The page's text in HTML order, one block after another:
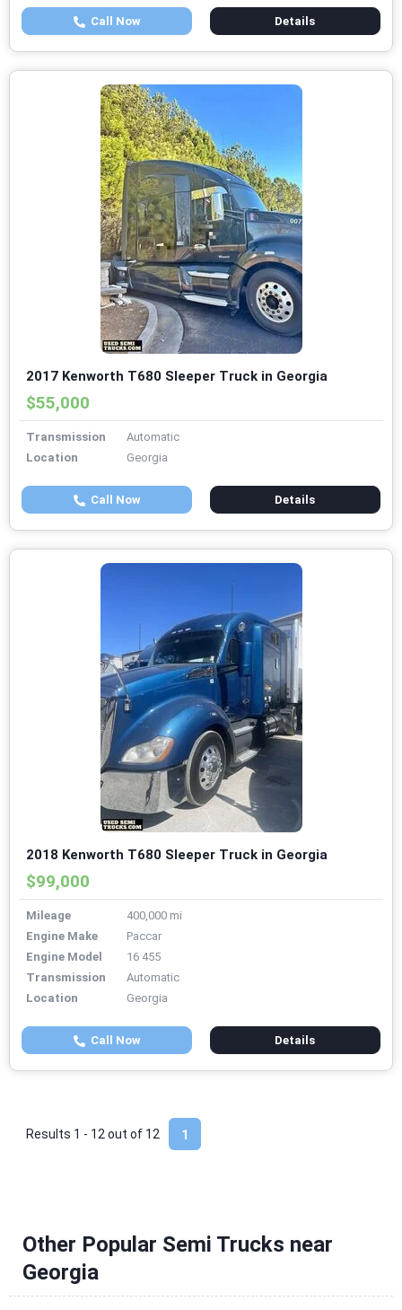
Call Now Details
2017 Kenworth T680 Sleeper Truck in Georgia
$55,000
Transmission
Automatic
Location
Georgia
Call Now Details
2018 Kenworth T680 Sleeper Truck in Georgia
$99,000
Mileage
400,000 mi
Engine Make
Paccar
Engine Model
16 455
Transmission
Automatic
Location
Georgia
Call Now Details
1
Results 1 - 12 out of 12
Other Popular Semi Trucks near
Georgia